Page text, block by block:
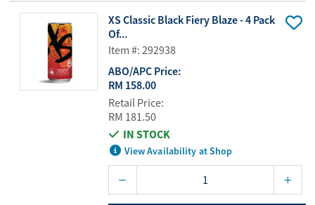
XS Classic Black Fiery Blaze - 4 Pack
Of...
Item #: 292938
ABO/APC Price:
RM 158.00
Retail Price:
RM 181.50
IN STOCK
View Availability at Shop